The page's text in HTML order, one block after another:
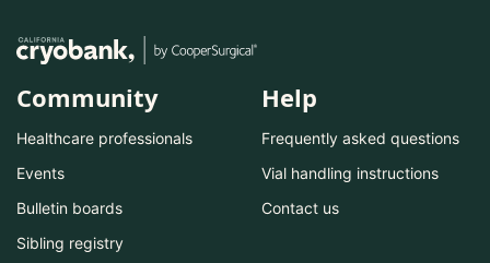
Community
Healthcare professionals
Events
Bulletin boards
Sibling registry
Help
Frequently asked questions
Vial handling instructions
Contact us